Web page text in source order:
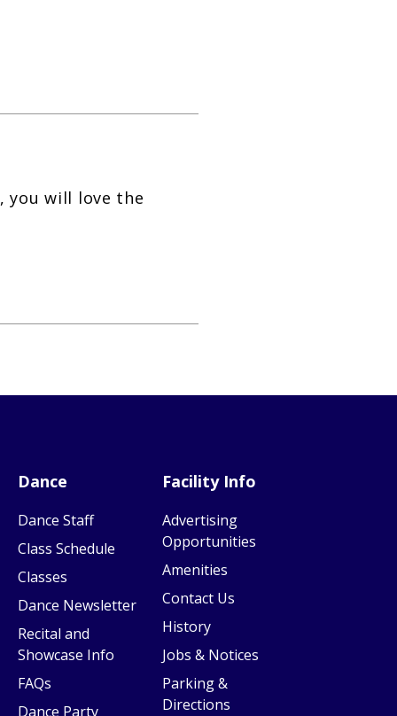
you will love the
Dance
Dance Staff
Class Schedule
Classes
Dance Newsletter
Recital and
Showcase Info
FAQs
Dance Party
Facility Info
Advertising
Opportunities
Amenities
Contact Us
History
Jobs & Notices
Parking &
Directions